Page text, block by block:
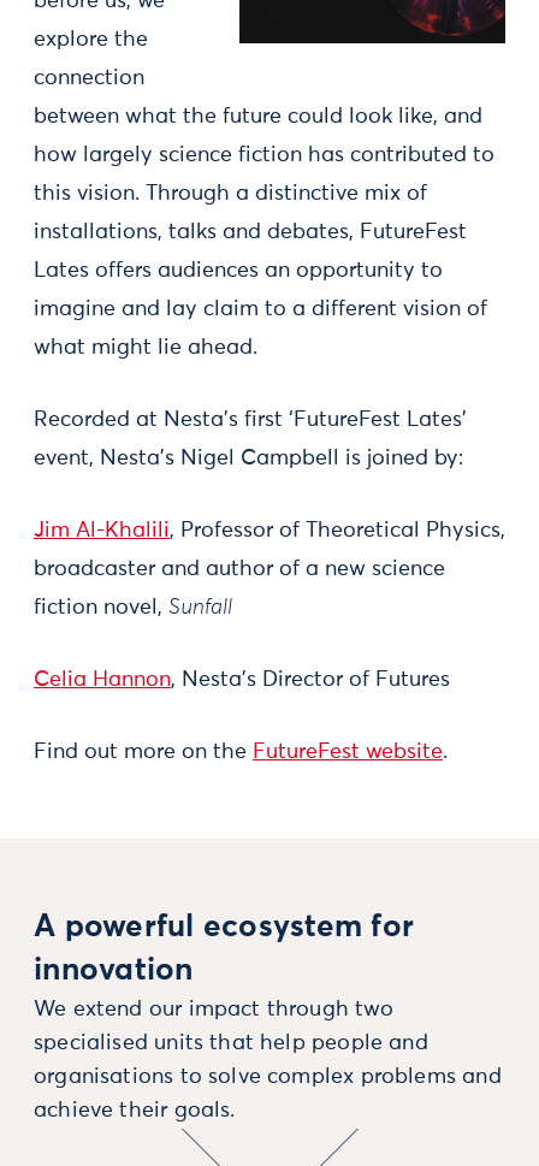
explore the
connection
between what the future could look like, and
how largely science fiction has contributed to
this vision. Through a distinctive mix of
installations, talks and debates, FutureFest
Lates offers audiences an opportunity to
imagine and lay claim to a different vision of
what might lie ahead.
Recorded at Nesta’s first ‘FutureFest Lates’
event, Nesta’s Nigel Campbell is joined by:
Jim Al-Khalili, Professor of Theoretical Physics,
broadcaster and author of a new science
fiction novel, Sunfall
Celia Hannon, Nesta’s Director of Futures
Find out more on the FutureFest website.
A powerful ecosystem for
innovation
We extend our impact through two
specialised units that help people and
organisations to solve complex problems and
achieve their goals.